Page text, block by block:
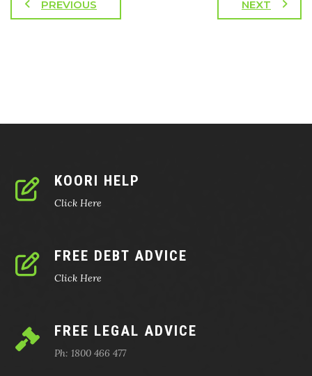
PREVIOUS NEXT
KOORI HELP
Click Here
FREE DEBT ADVICE
Click Here
FREE LEGAL ADVICE
Ph: 1800 466 477